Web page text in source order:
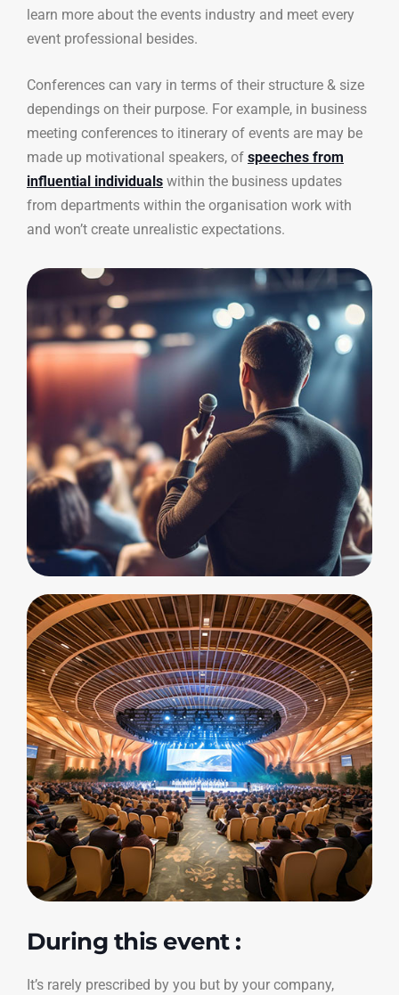
learn more about the events industry and meet every
event professional besides.
Conferences can vary in terms of their structure & size
dependings on their purpose. For example, in business
meeting conferences to itinerary of events are may be
made up motivational speakers, of speeches from
influential individuals within the business updates
from departments within the organisation work with
and won’t create unrealistic expectations.
During this event :
It’s rarely prescribed by you but by your company,